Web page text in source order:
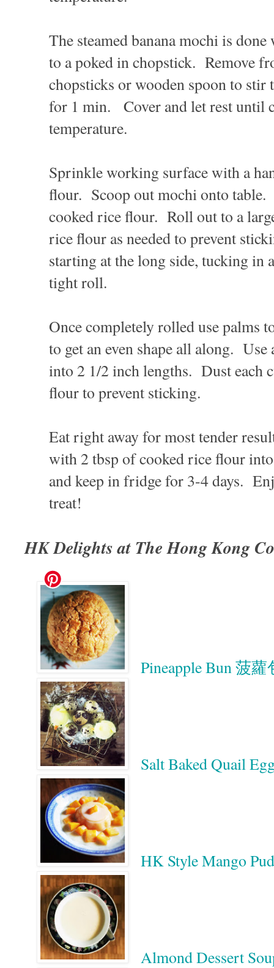
The steamed banana mochi is done
to a poked in chopstick. Remove
chopsticks or wooden spoon to
for 1 min. Cover and let rest until
temperature.
Sprinkle working surface with a
flour. Scoop out mochi onto
cooked rice flour. Roll out to a
rice flour as needed to prevent
starting at the long side, tucking in
tight roll.
Once completely rolled use palms
to get an even shape all along.
into 2 1/2 inch lengths. Dust each
flour to prevent sticking.
Eat right away for most tender
with 2 tbsp of cooked rice flour
and keep in fridge for 3-4 days.
treat!
HK Delights at The Hong Kong
Pineapple Bun 菠蘿
Salt Baked Quail
HK Style Mango
Almond Dessert